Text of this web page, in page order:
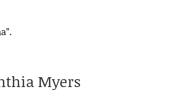
Myers